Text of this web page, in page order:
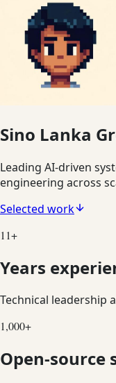
Sino Lanka
Leading AI-driven
engineering across
Selected work
11+
Years
Technical leadership
1,000+
Open-source